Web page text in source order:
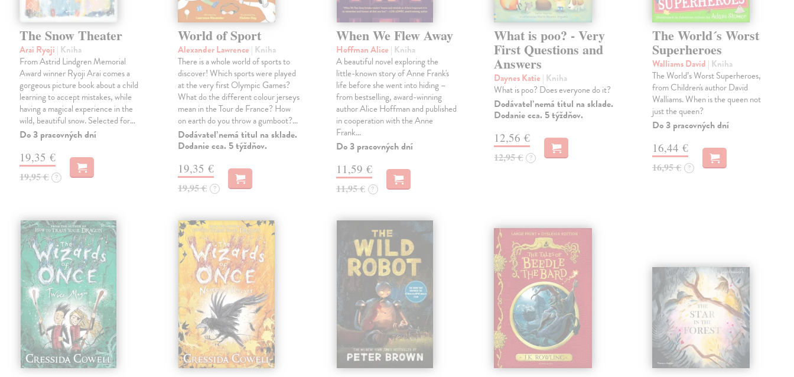
The Snow Theater
Arai Ryoji | Kniha
From Astrid Lindgren Memorial
Award winner Ryoji Arai comes a
gorgeous picture book about a child
learning to accept mistakes, while
having a magical experience in the
wild, beautiful snow. Selected for…
Do 3 pracovných dní
19,35 €
19,95 € ?
World of Sport
Alexander Lawrence | Kniha
There is a whole world of sports to
discover! Which sports were played
at the very first Olympic Games?
What do the different colour jerseys
mean in the Tour de France? How
on earth do you throw a gumboot?…
Dodávateľ nemá titul na sklade.
Dodanie cca. 5 týždňov.
19,35 €
19,95 € ?
When We Flew Away
Hoffman Alice | Kniha
A beautiful novel exploring the
little-known story of Anne Frank's
life before she went into hiding –
from bestselling, award-winning
author Alice Hoffman and published
in cooperation with the Anne
Frank…
Do 3 pracovných dní
11,59 €
11,95 € ?
What is poo? - Very
First Questions and
Answers
Daynes Katie | Kniha
What is poo? Does everyone do it?
Dodávateľ nemá titul na sklade.
Dodanie cca. 5 týždňov.
12,56 €
12,95 € ?
The World´s Worst
Superheroes
Walliams David | Kniha
The World’s Worst Superheroes,
from Children's author David
Walliams. When is the queen not
just the queen?
Do 3 pracovných dní
16,44 €
16,95 € ?